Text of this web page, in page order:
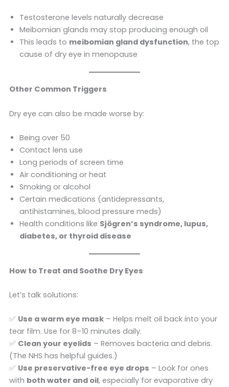
Testosterone levels naturally decrease
Meibomian glands may stop producing enough oil
This leads to meibomian gland dysfunction, the top
cause of dry eye in menopause
Other Common Triggers
Dry eye can also be made worse by:
Being over 50
Contact lens use
Long periods of screen time
Air conditioning or heat
Smoking or alcohol
Certain medications (antidepressants,
antihistamines, blood pressure meds)
Health conditions like Sjögren’s syndrome, lupus,
diabetes, or thyroid disease
How to Treat and Soothe Dry Eyes
Let’s talk solutions:
✅ Use a warm eye mask– Helps melt oil back into your
tear film. Use for 8–10 minutes daily.
✅ Clean your eyelids – Removes bacteria and debris.
(The NHS has helpful guides.)
✅ Use preservative-free eye drops – Look for ones
with both water and oil, especially for evaporative dry